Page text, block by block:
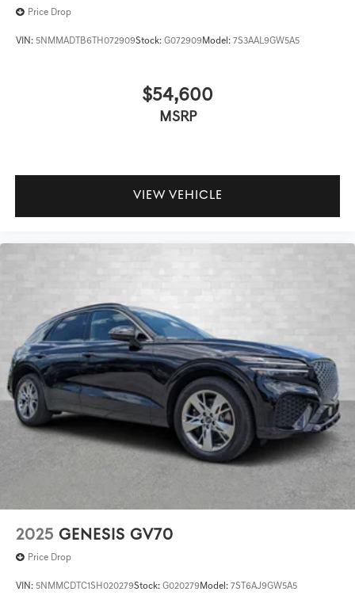
Price Drop
VIN: 5NMMADTB6TH072909Stock: G072909Model: 7S3AAL9GW5A5
$54,600
MSRP
VIEW VEHICLE
2025 GENESIS GV70
Price Drop
VIN: 5NMMCDTC1SH020279Stock: G020279Model: 7ST6AJ9GW5A5